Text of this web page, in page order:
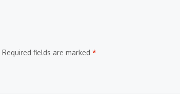
Required fields are marked *